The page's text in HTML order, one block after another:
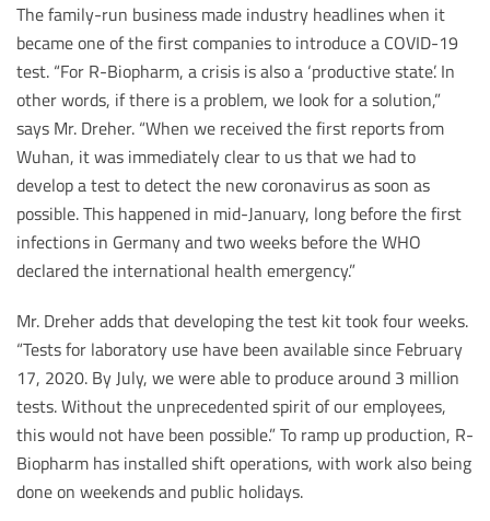
The family-run business made industry headlines when it
became one of the first companies to introduce a COVID-19
test. “For R-Biopharm, a crisis is also a ‘productive state’. In
other words, if there is a problem, we look for a solution,”
says Mr. Dreher. “When we received the first reports from
Wuhan, it was immediately clear to us that we had to
develop a test to detect the new coronavirus as soon as
possible. This happened in mid-January, long before the first
infections in Germany and two weeks before the WHO
declared the international health emergency.”
Mr. Dreher adds that developing the test kit took four weeks.
“Tests for laboratory use have been available since February
17, 2020. By July, we were able to produce around 3 million
tests. Without the unprecedented spirit of our employees,
this would not have been possible.” To ramp up production, R-
Biopharm has installed shift operations, with work also being
done on weekends and public holidays.